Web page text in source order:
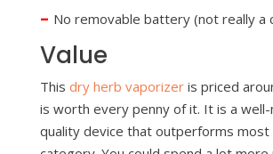
– No removable battery (not really a
Value
This dry herb vaporizeris priced
is worth every penny of it. It is a well-
quality device that outperforms most